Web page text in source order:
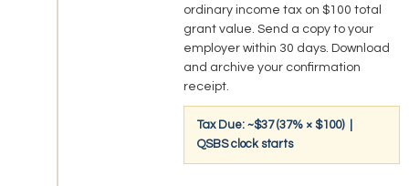
ordinary income tax on $100 total
grant value. Send a copy to your
employer within 30 days. Download
and archive your confirmation
receipt.
Tax Due: ~$37 (37% × $100) |
QSBS clock starts